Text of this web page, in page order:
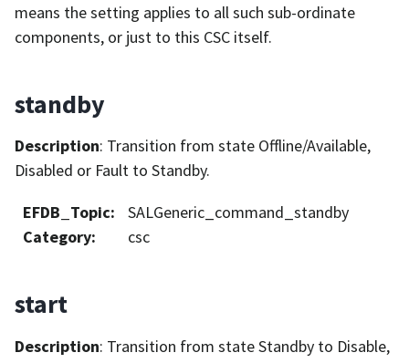
means the setting applies to all such sub-ordinate
components, or just to this CSC itself.
standby
Description: Transition from state Offline/Available,
Disabled or Fault to Standby.
EFDB_Topic:
SALGeneric_command_standby
Category: csc
start
Description: Transition from state Standby to Disable,